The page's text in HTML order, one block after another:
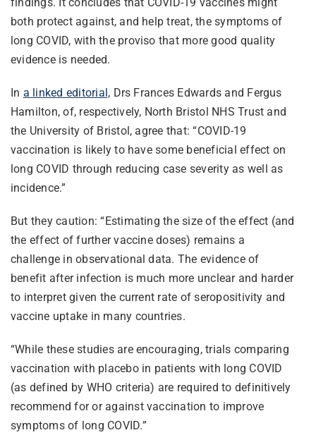
both protect against, and help treat, the symptoms of
long COVID, with the proviso that more good quality
evidence is needed.
In a linked editorial, Drs Frances Edwards and Fergus
Hamilton, of, respectively, North Bristol NHS Trust and
the University of Bristol, agree that: “COVID-19
vaccination is likely to have some beneficial effect on
long COVID through reducing case severity as well as
incidence.”
But they caution: “Estimating the size of the effect (and
the effect of further vaccine doses) remains a
challenge in observational data. The evidence of
benefit after infection is much more unclear and harder
to interpret given the current rate of seropositivity and
vaccine uptake in many countries.
“While these studies are encouraging, trials comparing
vaccination with placebo in patients with long COVID
(as defined by WHO criteria) are required to definitively
recommend for or against vaccination to improve
symptoms of long COVID.”